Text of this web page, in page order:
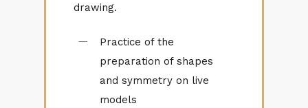
draw­ing.
Practice of the
preparation of shapes
and symmetry on live
models